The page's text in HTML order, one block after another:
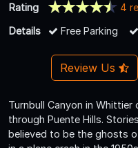
Rating
4
Details
Free Parking
Review Us
Turnbull Canyon in
through Puente Hills.
believed to be the ghosts